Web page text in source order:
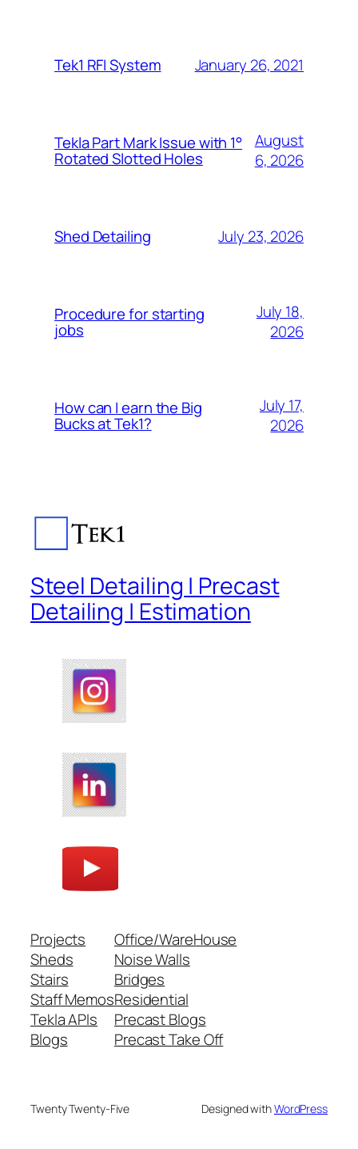
Tek1 RFI System January 26, 2021
Tekla Part Mark Issue with 1°
Rotated Slotted Holes
August
6, 2026
Shed Detailing July 23, 2026
Procedure for starting
jobs
July 18,
2026
How can I earn the Big
Bucks at Tek1?
July 17,
2026
Steel Detailing | Precast
Detailing | Estimation
Projects
Sheds
Stairs
Staff Memos
Tekla APIs
Blogs
Office/WareHouse
Noise Walls
Bridges
Residential
Precast Blogs
Precast Take Off
Twenty Twenty-Five Designed withWordPress